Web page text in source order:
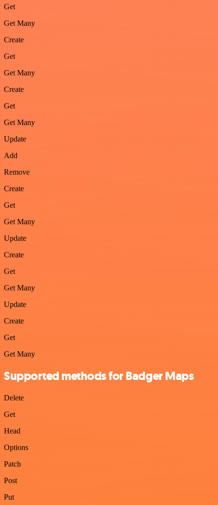
Get
Get Many
Create
Get
Get Many
Create
Get
Get Many
Update
Add
Remove
Create
Get
Get Many
Update
Create
Get
Get Many
Update
Create
Get
Get Many
Supported methods for Badger Maps
Delete
Get
Head
Options
Patch
Post
Put